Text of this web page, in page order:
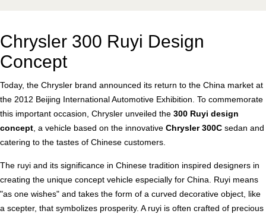
Chrysler 300 Ruyi Design
Concept
Today, the Chrysler brand announced its return to the China market at
the 2012 Beijing International Automotive Exhibition. To commemorate
this important occasion, Chrysler unveiled the 300 Ruyi design
concept , a vehicle based on the innovative Chrysler 300C sedan and
catering to the tastes of Chinese customers.
The ruyi and its significance in Chinese tradition inspired designers in
creating the unique concept vehicle especially for China. Ruyi means
"as one wishes" and takes the form of a curved decorative object, like
a scepter, that symbolizes prosperity. A ruyi is often crafted of precious